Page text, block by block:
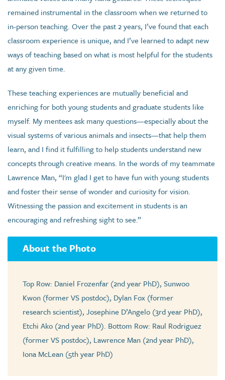
remained instrumental in the classroom when we returned to
in-person teaching. Over the past 2 years, I’ve found that each
classroom experience is unique, and I’ve learned to adapt new
ways of teaching based on what is most helpful for the students
at any given time.
These teaching experiences are mutually beneficial and
enriching for both young students and graduate students like
myself. My mentees ask many questions—especially about the
visual systems of various animals and insects—that help them
learn, and I find it fulfilling to help students understand new
concepts through creative means. In the words of my teammate
Lawrence Man, “I'm glad I get to have fun with young students
and foster their sense of wonder and curiosity for vision.
Witnessing the passion and excitement in students is an
encouraging and refreshing sight to see.”
About the Photo
Top Row: Daniel Frozenfar (2nd year PhD), Sunwoo
Kwon (former VS postdoc), Dylan Fox (former
research scientist), Josephine D’Angelo (3rd year PhD),
Etchi Ako (2nd year PhD). Bottom Row: Raul Rodriguez
(former VS postdoc), Lawrence Man (2nd year PhD),
Iona McLean (5th year PhD)